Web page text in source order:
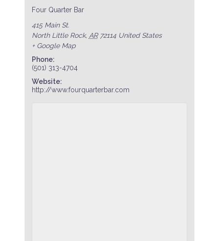
Four Quarter Bar
415 Main St.
North Little Rock, AR 72114 United States
+ Google Map
Phone:
(501) 313-4704
Website:
http://www.fourquarterbar.com